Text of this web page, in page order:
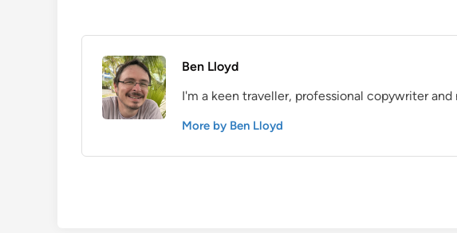
Ben Lloyd
I'm a keen traveller, professional copywriter and
More by Ben Lloyd